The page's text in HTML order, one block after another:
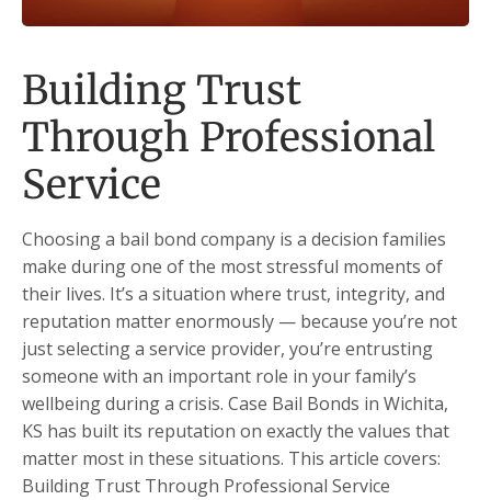
Building Trust
Through Professional
Service
Choosing a bail bond company is a decision families
make during one of the most stressful moments of
their lives. It’s a situation where trust, integrity, and
reputation matter enormously — because you’re not
just selecting a service provider, you’re entrusting
someone with an important role in your family’s
wellbeing during a crisis. Case Bail Bonds in Wichita,
KS has built its reputation on exactly the values that
matter most in these situations. This article covers:
Building Trust Through Professional Service